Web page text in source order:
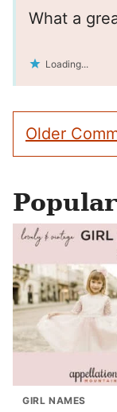
What a
Loading...
Older
GIRL NAMES